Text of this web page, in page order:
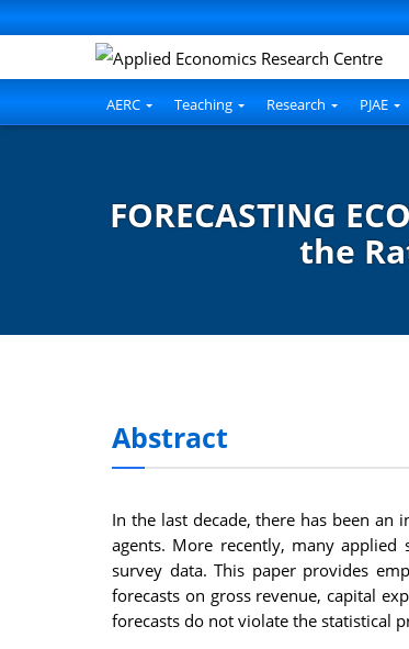
AERC Teaching Research PJAE
FORECASTING
the
Abstract
In the last decade, there has been
agents. More recently, many
survey data. This paper provides
forecasts on gross revenue, capital
forecasts do not violate the statistical